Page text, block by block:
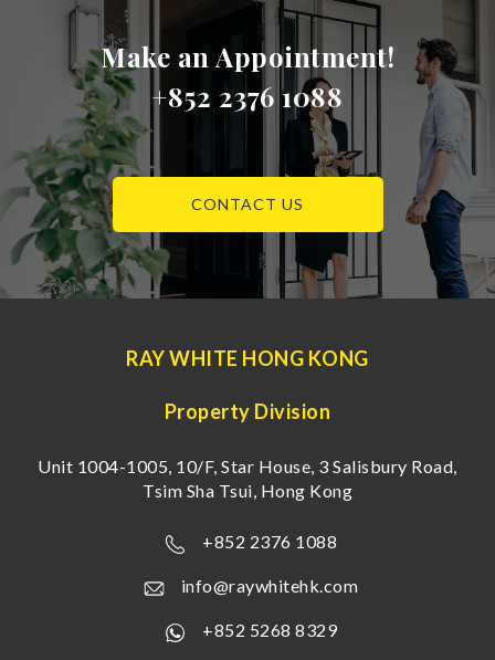
Make an Appointment!
+852 2376 1088
CONTACT US
RAY WHITE HONG KONG
Property Division
Unit 1004-1005, 10/F, Star House, 3 Salisbury Road,
Tsim Sha Tsui, Hong Kong
+852 2376 1088
info@raywhitehk.com
+852 5268 8329